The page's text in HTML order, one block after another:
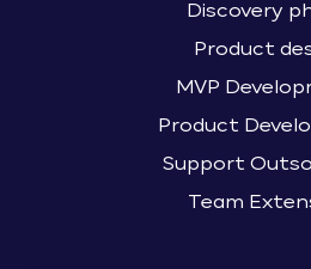
Discovery
Product
MVP
Product
Support
Team